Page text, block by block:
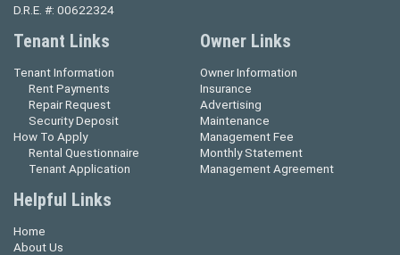
D.R.E. #: 00622324
Tenant Links
Tenant Information
Rent Payments
Repair Request
Security Deposit
How To Apply
Rental Questionnaire
Tenant Application
Owner Links
Owner Information
Insurance
Advertising
Maintenance
Management Fee
Monthly Statement
Management Agreement
Helpful Links
Home
About Us